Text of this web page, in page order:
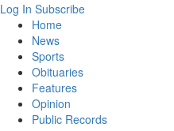
Log In Subscribe
Home
News
Sports
Obituaries
Features
Opinion
Public Records